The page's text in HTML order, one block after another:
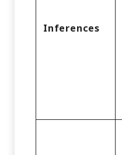
Inferences